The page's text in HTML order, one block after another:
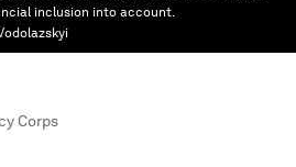
inclusion into account.
Corps